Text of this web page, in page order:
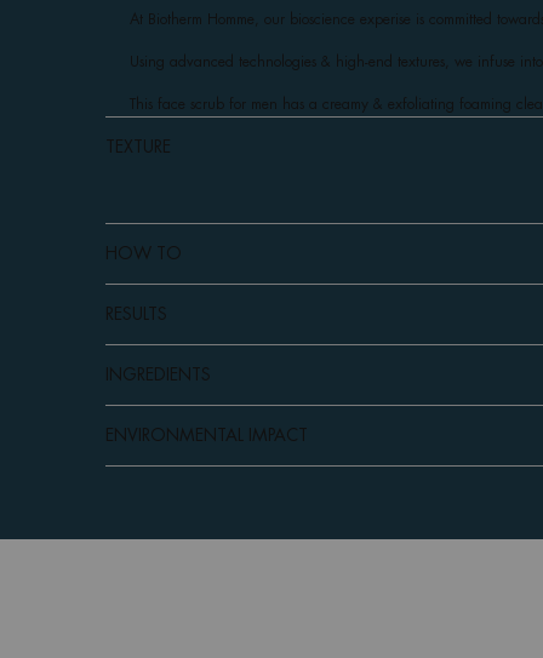
At Biotherm Homme, our bioscience experise is committed
Using advanced technologies & high-end textures, we infuse
This face scrub for men has a creamy & exfoliating foaming
TEXTURE
HOW TO
RESULTS
INGREDIENTS
ENVIRONMENTAL IMPACT